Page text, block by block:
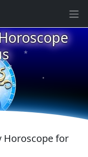
★
★
★
★
★
Horoscope for